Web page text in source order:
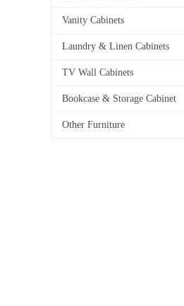
Vanity Cabinets
Laundry & Linen Cabinets
TV Wall Cabinets
Bookcase & Storage Cabinet
Other Furniture